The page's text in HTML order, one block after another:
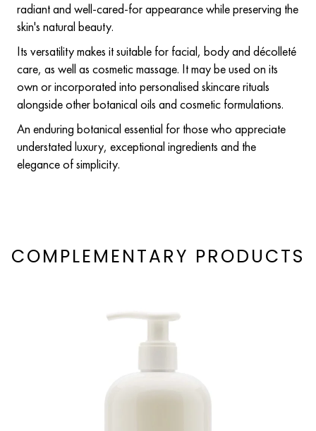
radiant and well-cared-for appearance while preserving the
skin's natural beauty.
Its versatility makes it suitable for facial, body and décolleté
care, as well as cosmetic massage. It may be used on its
own or incorporated into personalised skincare rituals
alongside other botanical oils and cosmetic formulations.
An enduring botanical essential for those who appreciate
understated luxury, exceptional ingredients and the
elegance of simplicity.
COMPLEMENTARY PRODUCTS